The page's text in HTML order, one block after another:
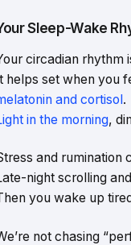
Sleep-Wake
circadian rhythm
helps set when you
and cortisol.
in the morning,
and rumination
night scrolling
you wake up
not chasing